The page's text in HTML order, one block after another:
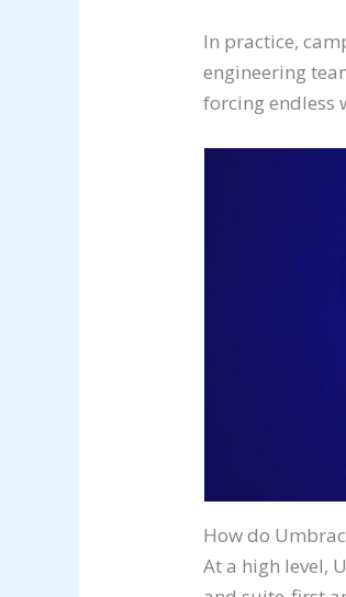
In practice,
engineering
forcing endless
How do
At a high level,